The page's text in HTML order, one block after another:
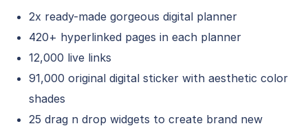
2x ready-made gorgeous digital planner
420+ hyperlinked pages in each planner
12,000 live links
91,000 original digital sticker with aesthetic color
shades
25 drag n drop widgets to create brand new